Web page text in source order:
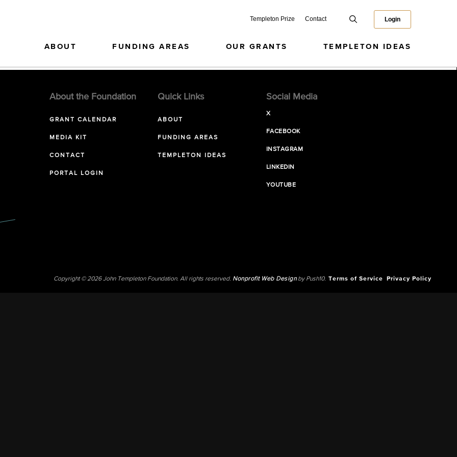
Templeton Prize Contact Login
ABOUT FUNDING AREAS OUR GRANTS TEMPLETON IDEAS
About the Foundation
GRANT CALENDAR
MEDIA KIT
CONTACT
PORTAL LOGIN
Quick Links
ABOUT
FUNDING AREAS
TEMPLETON IDEAS
Social Media
X
FACEBOOK
INSTAGRAM
LINKEDIN
YOUTUBE
Copyright © 2026 John Templeton Foundation. All rights reserved. Nonprofit Web Designby Push10. Terms of Service Privacy Policy